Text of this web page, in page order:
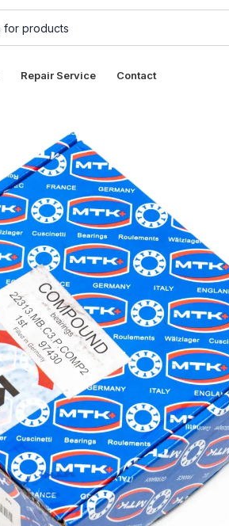
Repair Service Contact